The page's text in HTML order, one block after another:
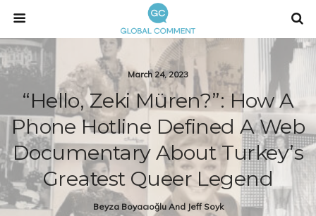
March 24, 2023
“Hello, Zeki Müren?”: How A
Phone Hotline Defined A Web
Documentary About Turkey’s
Greatest Queer Legend
Beyza Boyacıoğlu And Jeff Soyk